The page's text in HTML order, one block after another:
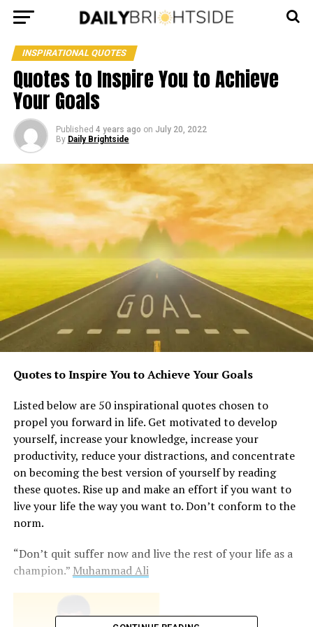
INSPIRATIONAL QUOTES
Quotes to Inspire You to Achieve
Your Goals
Published 4 years ago on July 20, 2022
By Daily Brightside
Quotes to Inspire You to Achieve Your Goals
Listed below are 50 inspirational quotes chosen to
propel you forward in life. Get motivated to develop
yourself, increase your knowledge, increase your
productivity, reduce your distractions, and concentrate
on becoming the best version of yourself by reading
these quotes. Rise up and make an effort if you want to
live your life the way you want to. Don’t conform to the
norm.
“Don’t quit suffer now and live the rest of your life as a
champion.” Muhammad Ali